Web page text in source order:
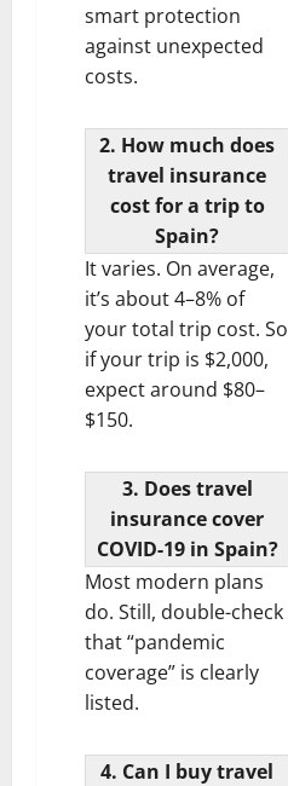
smart protection
against unexpected
costs.
2. How much does
travel insurance
cost for a trip to
Spain?
It varies. On average,
it’s about 4–8% of
your total trip cost. So
if your trip is $2,000,
expect around $80–
$150.
3. Does travel
insurance cover
COVID-19 in Spain?
Most modern plans
do. Still, double-check
that “pandemic
coverage” is clearly
listed.
4. Can I buy travel